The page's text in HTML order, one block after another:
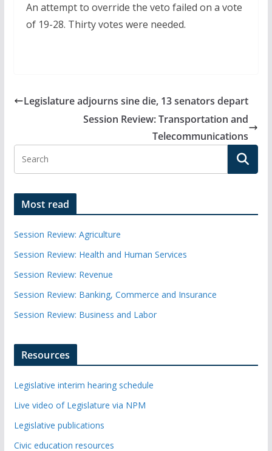
An attempt to override the veto failed on a vote
of 19-28. Thirty votes were needed.
Legislature adjourns sine die, 13 senators depart
Session Review: Transportation and
Telecommunications
Most read
Session Review: Agriculture
Session Review: Health and Human Services
Session Review: Revenue
Session Review: Banking, Commerce and Insurance
Session Review: Business and Labor
Resources
Legislative interim hearing schedule
Live video of Legislature via NPM
Legislative publications
Civic education resources